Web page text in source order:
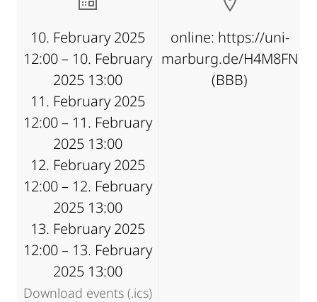
10. February 2025
12:00 – 10. February
2025 13:00
11. February 2025
12:00 – 11. February
2025 13:00
12. February 2025
12:00 – 12. February
2025 13:00
13. February 2025
12:00 – 13. February
2025 13:00
Download events (.ics)
online: https://uni-
marburg.de/H4M8FN
(BBB)